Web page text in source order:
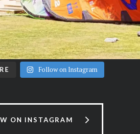
Follow on Instagram
ON INSTAGRAM